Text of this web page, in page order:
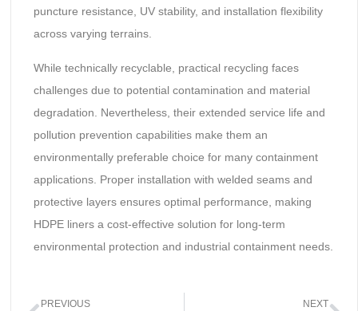
puncture resistance, UV stability, and installation flexibility
across varying terrains.
While technically recyclable, practical recycling faces
challenges due to potential contamination and material
degradation. Nevertheless, their extended service life and
pollution prevention capabilities make them an
environmentally preferable choice for many containment
applications. Proper installation with welded seams and
protective layers ensures optimal performance, making
HDPE liners a cost-effective solution for long-term
environmental protection and industrial containment needs.
PREVIOUS NEXT